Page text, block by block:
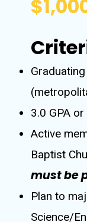
3.0 GPA
Active
Baptist
must be
Plan to
Science/